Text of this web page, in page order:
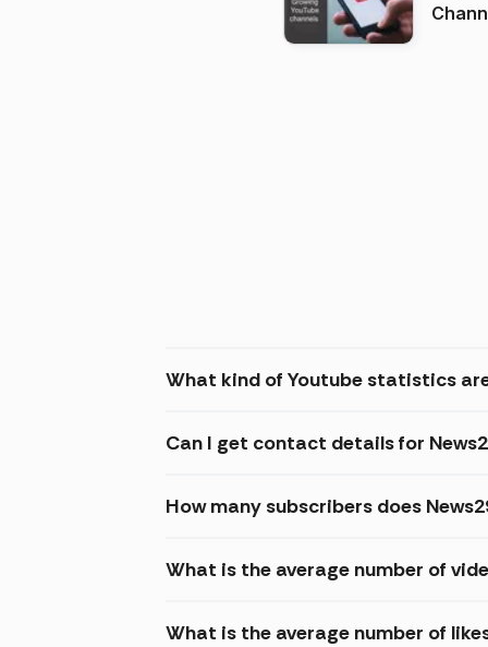
Channels
What kind of Youtube statistics
Can I get contact details for
How many subscribers does
What is the average number of
What is the average number of